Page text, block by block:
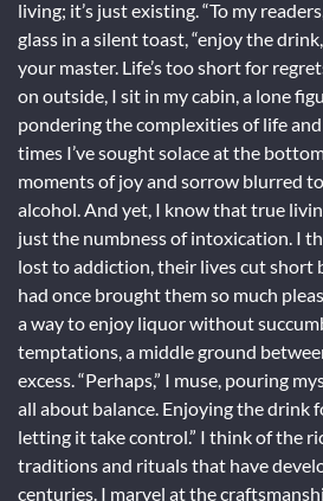
living; it’s just existing. “To my
glass in a silent toast, “enjoy the
your master. Life’s too short for
on outside, I sit in my cabin, a lone
pondering the complexities of life
times I’ve sought solace at the
moments of joy and sorrow blurred
alcohol. And yet, I know that true
just the numbness of intoxication. I
lost to addiction, their lives cut short
had once brought them so much
a way to enjoy liquor without
temptations, a middle ground
excess. “Perhaps,” I muse, pouring
all about balance. Enjoying the drink
letting it take control.” I think of the
traditions and rituals that have
centuries. I marvel at the